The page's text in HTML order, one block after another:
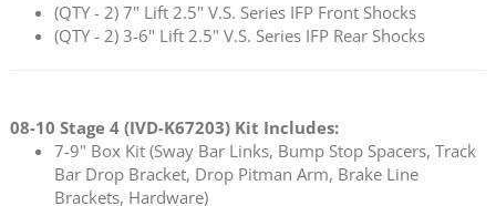
(QTY - 2) 7" Lift 2.5" V.S. Series IFP Front Shocks
(QTY - 2) 3-6" Lift 2.5" V.S. Series IFP Rear Shocks
08-10 Stage 4 (IVD-K67203) Kit Includes:
7-9" Box Kit (Sway Bar Links, Bump Stop Spacers, Track
Bar Drop Bracket, Drop Pitman Arm, Brake Line
Brackets, Hardware)